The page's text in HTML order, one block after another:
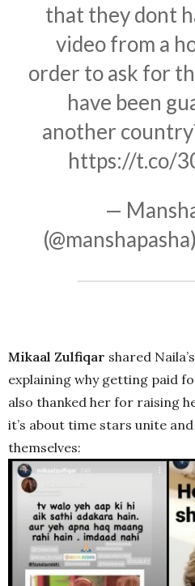
that they dont
video from a
order to ask for
have been
another
https://t.co/
—
(@manshapasha)
Mikaal Zulfiqar shared
explaining why getting paid
also thanked her for raising
it’s about time stars unite
themselves: